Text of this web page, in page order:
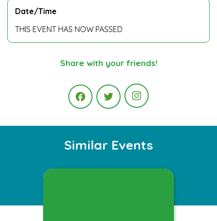
Date/Time
THIS EVENT HAS NOW PASSED
Share with your friends!
FacebookTwitter Instagram
Similar Events